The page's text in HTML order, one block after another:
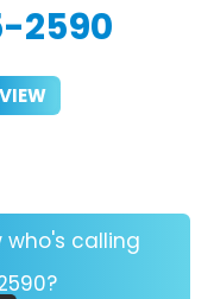
2590
who's calling